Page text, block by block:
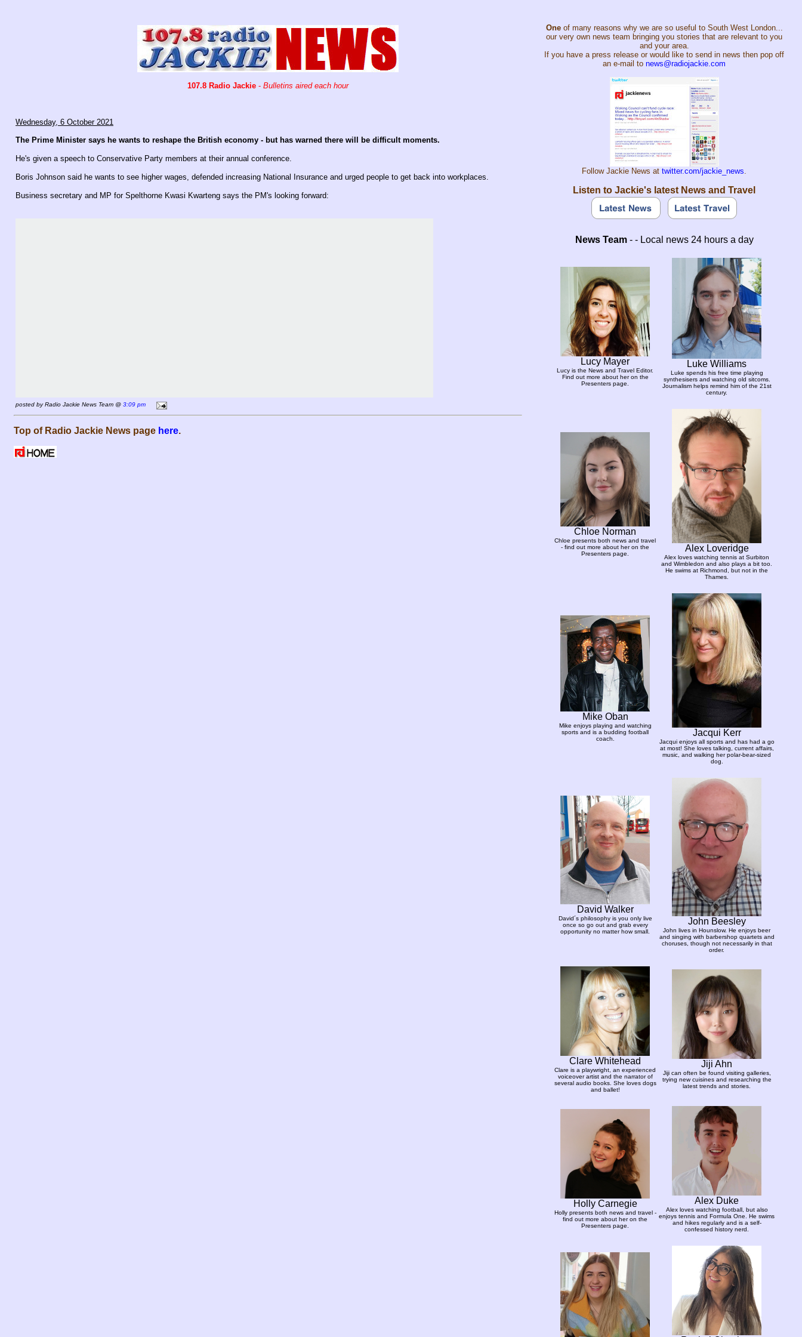
107.8 Radio Jackie - Bulletins aired each hour
Wednesday, 6 October 2021
The Prime Minister says he wants to reshape the British economy - but has warned there will be difficult moments.
He's given a speech to Conservative Party members at their annual conference.
Boris Johnson said he wants to see higher wages, defended increasing National Insurance and urged people to get back into workplaces.
Business secretary and MP for Spelthorne Kwasi Kwarteng says the PM's looking forward:
posted by Radio Jackie News Team @ 3:09 pm
Top of Radio Jackie News page here.
Oneof many reasons why we are so useful to South West London...
our very own news team bringing you stories that are relevant to you
and your area.
If you have a press release or would like to send in news then pop off
an e-mail to news@radiojackie.com
Follow Jackie News at twitter.com/jackie_news.
Listen to Jackie's latest News and Travel
News Team- - Local news 24 hours a day
Lucy Mayer
Lucy is the News and Travel Editor.
Find out more about her on the
Presenters page.
Luke Williams
Luke spends his free time playing
synthesisers and watching old sitcoms.
Journalism helps remind him of the 21st
century.
Chloe Norman
Chloe presents both news and travel
- find out more about her on the
Presenters page.
Alex Loveridge
Alex loves watching tennis at Surbiton
and Wimbledon and also plays a bit too.
He swims at Richmond, but not in the
Thames.
Mike Oban
Mike enjoys playing and watching
sports and is a budding football
coach.
Jacqui Kerr
Jacqui enjoys all sports and has had a go
at most! She loves talking, current affairs,
music, and walking her polar-bear-sized
dog.
David Walker
David´s philosophy is you only live
once so go out and grab every
opportunity no matter how small.
John Beesley
John lives in Hounslow. He enjoys beer
and singing with barbershop quartets and
choruses, though not necessarily in that
order.
Clare Whitehead
Clare is a playwright, an experienced
voiceover artist and the narrator of
several audio books. She loves dogs
and ballet!
Jiji Ahn
Jiji can often be found visiting galleries,
trying new cuisines and researching the
latest trends and stories.
Holly Carnegie
Holly presents both news and travel -
find out more about her on the
Presenters page.
Alex Duke
Alex loves watching football, but also
enjoys tennis and Formula One. He swims
and hikes regularly and is a self-
confessed history nerd.